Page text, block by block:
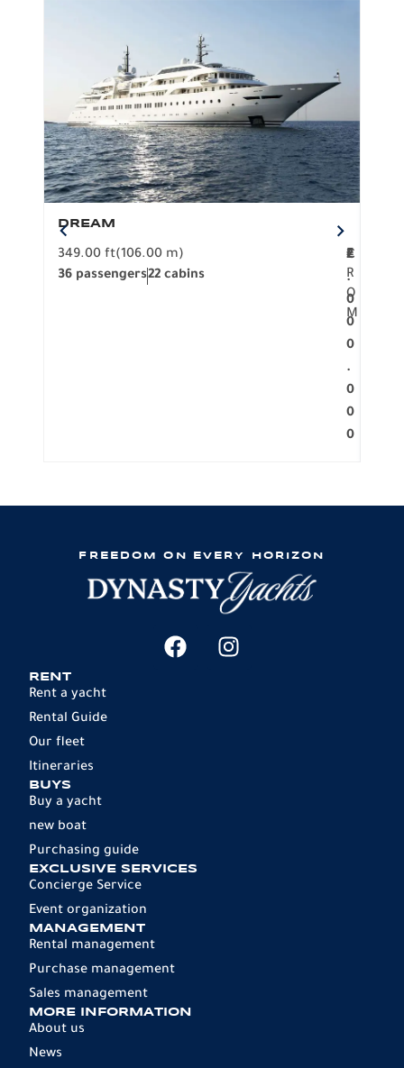
DREAM
349.00 ft(106.00 m)
36 passengers22 cabins
F
R
O
M
2
.
0
0
0
.
0
0
0
€
FREEDOM ON EVERY HORIZON
RENT
Rent a yacht
Rental Guide
Our fleet
Itineraries
BUYS
Buy a yacht
new boat
Purchasing guide
EXCLUSIVE SERVICES
Concierge Service
Event organization
MANAGEMENT
Rental management
Purchase management
Sales management
MORE INFORMATION
About us
News